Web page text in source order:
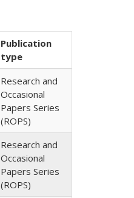
Publication
type
Research and
Occasional
Papers Series
(ROPS)
Research and
Occasional
Papers Series
(ROPS)